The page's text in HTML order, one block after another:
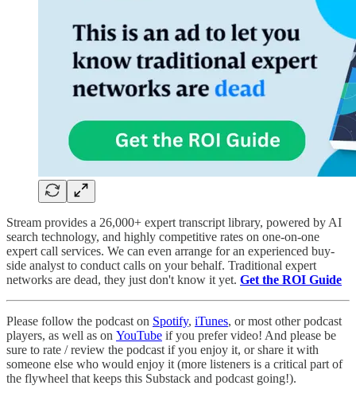
Stream provides a 26,000+ expert transcript library, powered by AI
search technology, and highly competitive rates on one-on-one
expert call services. We can even arrange for an experienced buy-
side analyst to conduct calls on your behalf. Traditional expert
networks are dead, they just don't know it yet. Get the ROI Guide
Please follow the podcast on Spotify, iTunes, or most other podcast
players, as well as on YouTube if you prefer video! And please be
sure to rate / review the podcast if you enjoy it, or share it with
someone else who would enjoy it (more listeners is a critical part of
the flywheel that keeps this Substack and podcast going!).